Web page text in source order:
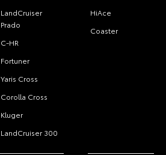
LandCruiser
Prado
C-HR
Fortuner
Yaris Cross
Corolla Cross
Kluger
LandCruiser 300
HiAce
Coaster